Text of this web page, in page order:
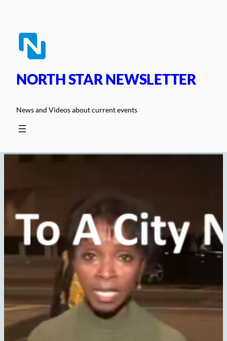
content
NORTH STAR NEWSLETTER
News and Videos about current events